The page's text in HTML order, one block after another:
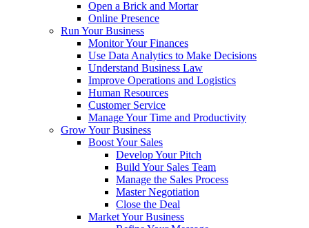
Open a Brick and Mortar
Online Presence
Run Your Business
Monitor Your Finances
Use Data Analytics to Make Decisions
Understand Business Law
Improve Operations and Logistics
Human Resources
Customer Service
Manage Your Time and Productivity
Grow Your Business
Boost Your Sales
Develop Your Pitch
Build Your Sales Team
Manage the Sales Process
Master Negotiation
Close the Deal
Market Your Business